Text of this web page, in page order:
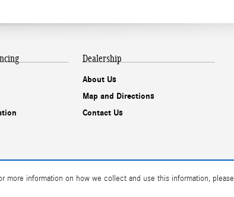
more information on how we collect and use this information, please
Dealership
About Us
Map and Directions
Contact Us